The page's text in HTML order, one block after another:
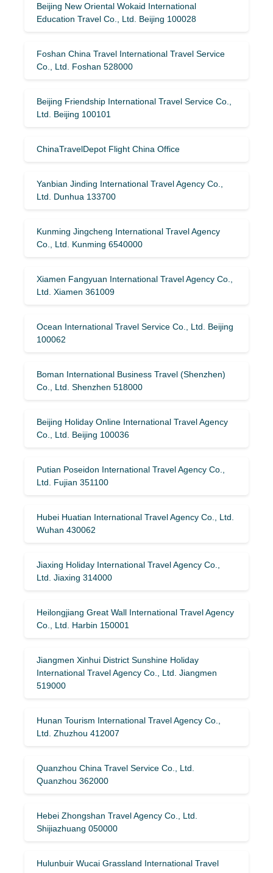
Beijing New Oriental Wokaid International
Education Travel Co., Ltd. Beijing 100028
Foshan China Travel International Travel Service
Co., Ltd. Foshan 528000
Beijing Friendship International Travel Service Co.,
Ltd. Beijing 100101
ChinaTravelDepot Flight China Office
Yanbian Jinding International Travel Agency Co.,
Ltd. Dunhua 133700
Kunming Jingcheng International Travel Agency
Co., Ltd. Kunming 6540000
Xiamen Fangyuan International Travel Agency Co.,
Ltd. Xiamen 361009
Ocean International Travel Service Co., Ltd. Beijing
100062
Boman International Business Travel (Shenzhen)
Co., Ltd. Shenzhen 518000
Beijing Holiday Online International Travel Agency
Co., Ltd. Beijing 100036
Putian Poseidon International Travel Agency Co.,
Ltd. Fujian 351100
Hubei Huatian International Travel Agency Co., Ltd.
Wuhan 430062
Jiaxing Holiday International Travel Agency Co.,
Ltd. Jiaxing 314000
Heilongjiang Great Wall International Travel Agency
Co., Ltd. Harbin 150001
Jiangmen Xinhui District Sunshine Holiday
International Travel Agency Co., Ltd. Jiangmen
519000
Hunan Tourism International Travel Agency Co.,
Ltd. Zhuzhou 412007
Quanzhou China Travel Service Co., Ltd.
Quanzhou 362000
Hebei Zhongshan Travel Agency Co., Ltd.
Shijiazhuang 050000
Hulunbuir Wucai Grassland International Travel